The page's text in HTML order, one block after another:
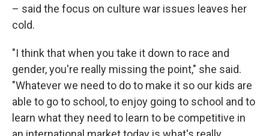
– said the focus on culture war issues leaves her
cold.
"I think that when you take it down to race and
gender, you're really missing the point," she said.
"Whatever we need to do to make it so our kids are
able to go to school, to enjoy going to school and to
learn what they need to learn to be competitive in